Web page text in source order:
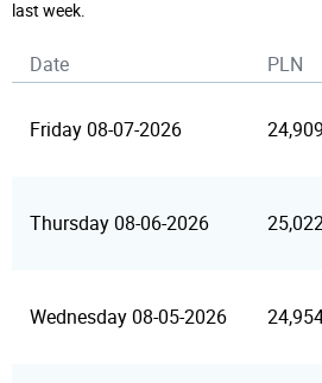
last week.
Date PLN
Friday 08-07-2026
Thursday 08-06-2026
Wednesday 08-05-2026